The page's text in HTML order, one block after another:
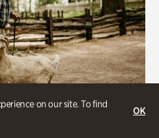
on our site. To find
OK